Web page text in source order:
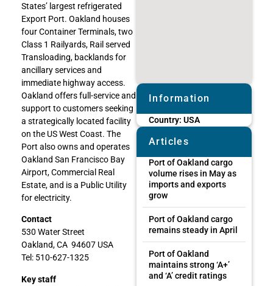
States’ largest refrigerated
Export Port. Oakland houses
four Container Terminals, two
Class 1 Railyards, Rail served
Transloading, backlands for
ancillary services and
immediate highway access.
Oakland offers full-service and
support to customers seeking
a strategically located facility
on the US West Coast. The
Port also owns and operates
Oakland San Francisco Bay
Airport, Commercial Real
Estate, and is a Public Utility
for electricity.
Contact
530 Water Street
Oakland, CA 94607 USA
Tel: 510-627-1325
Key staff
Information
Country: USA
Articles
Port of Oakland cargo
volume rises in May as
imports and exports
grow
Port of Oakland cargo
remains steady in April
Port of Oakland
maintains strong ‘A+’
and ‘A’ credit ratings